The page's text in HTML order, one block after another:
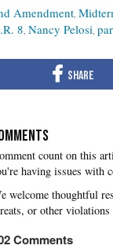
Amendment
8 Nancy Pelosi
having issues with